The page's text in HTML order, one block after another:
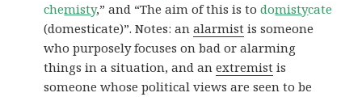
chemisty,” and “The aim of this is todomistycate
(domesticate)”. Notes: analarmist is someone
who purposely focuses on bad or alarming
things in a situation, and anextremist is
someone whose political views are seen to be